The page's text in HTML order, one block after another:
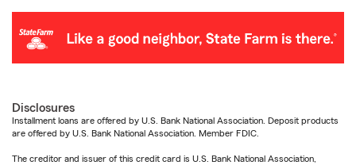
Disclosures
Installment loans are offered by U.S. Bank National Association. Deposit products
are offered by U.S. Bank National Association. Member FDIC.
The creditor and issuer of this credit card is U.S. Bank National Association,